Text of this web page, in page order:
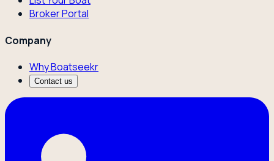
Broker Portal
Company
Why Boatseekr
Contact us